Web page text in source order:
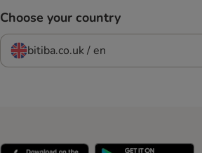
Choose your country
bitiba.co.uk / en